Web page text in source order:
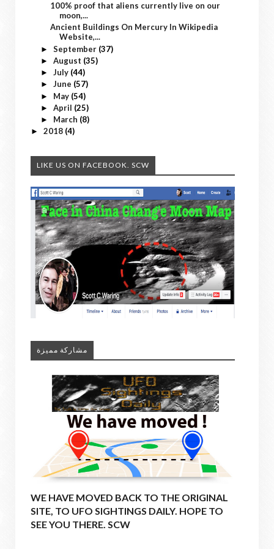
100% proof that aliens currently live on our
moon,...
Ancient Buildings On Mercury In Wikipedia
Website,...
► September (37)
► August (35)
► July (44)
► June (57)
► May (54)
► April (25)
► March (8)
► 2018 (4)
LIKE US ON FACEBOOK. SCW
مشاركة مميزة
WE HAVE MOVED BACK TO THE ORIGINAL
SITE, TO UFO SIGHTINGS DAILY. HOPE TO
SEE YOU THERE. SCW